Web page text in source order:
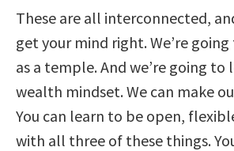
These are all interconnected,
get your mind right. We’re
as a temple. And we’re going to
wealth mindset. We can make
You can learn to be open,
with all three of these things.